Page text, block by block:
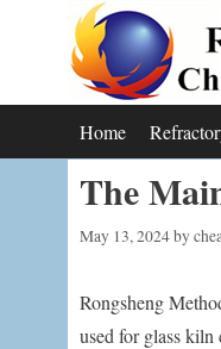
Home
The
May 13, 2024by
Rongsheng
used for glass